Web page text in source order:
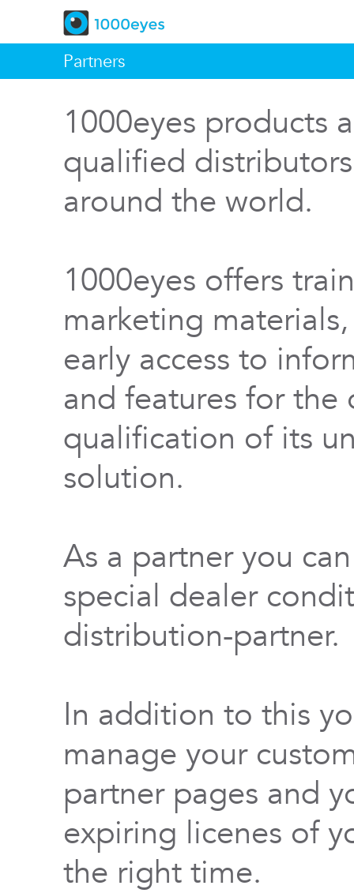
Partners
1000eyes products
qualified
around the world.
1000eyes offers
marketing
early access to
and features for
qualification of its
solution.
As a partner you
special dealer
distribution-partner.
In addition to this
manage your
partner pages and
expiring licenes of
the right time.